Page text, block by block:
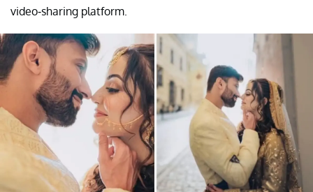
video-sharing platform.